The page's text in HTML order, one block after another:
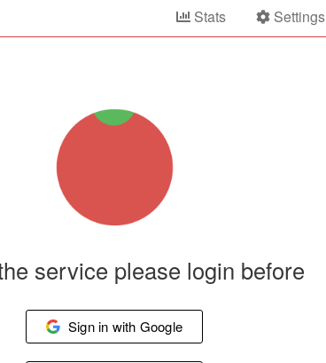
Stats Settings
service please login before
Sign in with Google